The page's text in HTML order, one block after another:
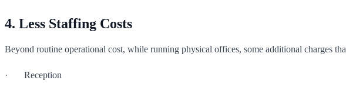
4. Less Staffing Costs
Beyond routine operational cost, while running physical offices, some additional charges
· Reception